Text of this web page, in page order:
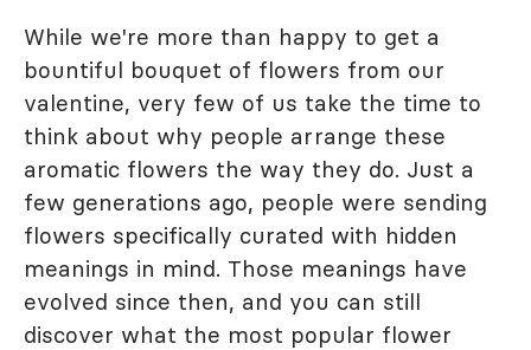
While we're more than happy to get a
bountiful bouquet of flowers from our
valentine, very few of us take the time to
think about why people arrange these
aromatic flowers the way they do. Just a
few generations ago, people were sending
flowers specifically curated with hidden
meanings in mind. Those meanings have
evolved since then, and you can still
discover what the most popular flower